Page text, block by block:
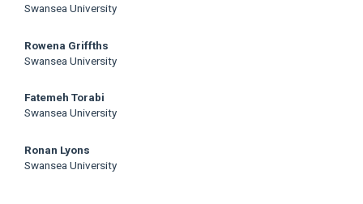
Swansea University
Rowena Griffths
Swansea University
Fatemeh Torabi
Swansea University
Ronan Lyons
Swansea University